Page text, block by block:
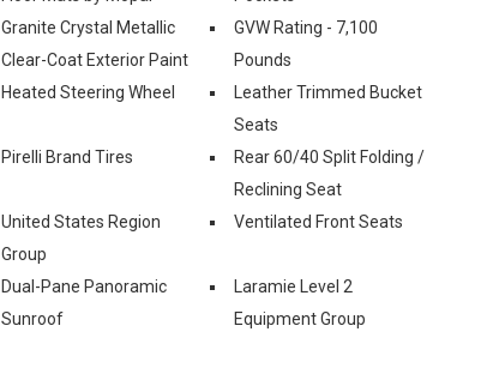
Granite Crystal Metallic
Clear-Coat Exterior Paint
GVW Rating - 7,100
Pounds
Heated Steering Wheel
Leather Trimmed Bucket
Seats
Pirelli Brand Tires
Rear 60/40 Split Folding /
Reclining Seat
United States Region
Group
Ventilated Front Seats
Dual-Pane Panoramic
Sunroof
Laramie Level 2
Equipment Group